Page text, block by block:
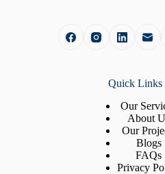
Quick Links
Our
About
Our
Blogs
FAQs
Privacy